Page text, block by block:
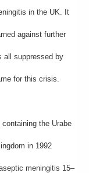
in the UK. It
against further
all suppressed by
for this crisis.
the Urabe
in 1992
meningitis 15–